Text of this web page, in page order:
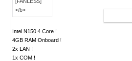
Intel N150 4 Core !
4GB RAM Onboard !
2x LAN !
1x COM !